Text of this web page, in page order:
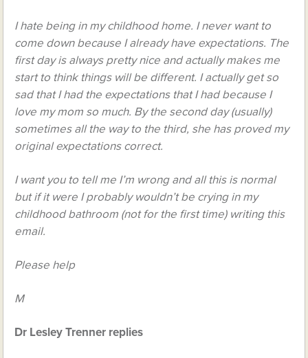
I hate being in my childhood home. I never want to
come down because I already have expectations. The
first day is always pretty nice and actually makes me
start to think things will be different. I actually get so
sad that I had the expectations that I had because I
love my mom so much. By the second day (usually)
sometimes all the way to the third, she has proved my
original expectations correct.
I want you to tell me I’m wrong and all this is normal
but if it were I probably wouldn’t be crying in my
childhood bathroom (not for the first time) writing this
email.
Please help
M
Dr Lesley Trenner replies